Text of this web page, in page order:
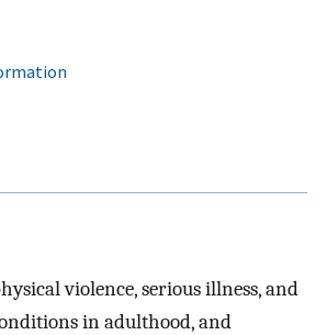
violence, serious illness, and
in adulthood, and